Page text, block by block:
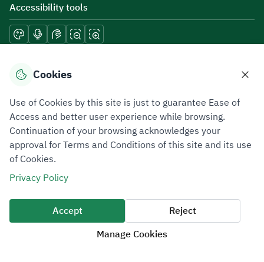
Accessibility tools
Download mobile applications
Privacy PolicyTerms of UseSite Map
All rights reserved 2026 © ZATCA.GOV.SA
Developed and Maintained by Zakat, Tax and Customs Authority
Last update for site was
07 August 2026 10:30 AM
Cookies
Use of Cookies by this site is just to guarantee Ease of
Access and better user experience while browsing.
Continuation of your browsing acknowledges your
approval for Terms and Conditions of this site and its use
of Cookies.
Privacy Policy
Accept
Reject
Manage Cookies